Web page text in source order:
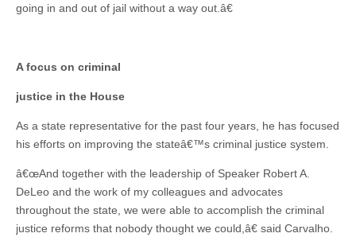
going in and out of jail without a way out.â€
A focus on criminal
justice in the House
As a state representative for the past four years, he has focused
his efforts on improving the stateâ€™s criminal justice system.
â€œAnd together with the leadership of Speaker Robert A.
DeLeo and the work of my colleagues and advocates
throughout the state, we were able to accomplish the criminal
justice reforms that nobody thought we could,â€ said Carvalho.